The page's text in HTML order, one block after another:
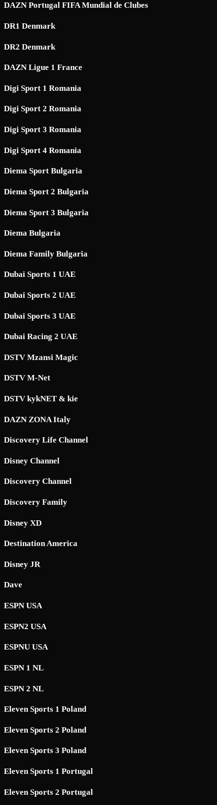
DAZN Portugal FIFA Mundial de Clubes
DR1 Denmark
DR2 Denmark
DAZN Ligue 1 France
Digi Sport 1 Romania
Digi Sport 2 Romania
Digi Sport 3 Romania
Digi Sport 4 Romania
Diema Sport Bulgaria
Diema Sport 2 Bulgaria
Diema Sport 3 Bulgaria
Diema Bulgaria
Diema Family Bulgaria
Dubai Sports 1 UAE
Dubai Sports 2 UAE
Dubai Sports 3 UAE
Dubai Racing 2 UAE
DSTV Mzansi Magic
DSTV M-Net
DSTV kykNET & kie
DAZN ZONA Italy
Discovery Life Channel
Disney Channel
Discovery Channel
Discovery Family
Disney XD
Destination America
Disney JR
Dave
ESPN USA
ESPN2 USA
ESPNU USA
ESPN 1 NL
ESPN 2 NL
Eleven Sports 1 Poland
Eleven Sports 2 Poland
Eleven Sports 3 Poland
Eleven Sports 1 Portugal
Eleven Sports 2 Portugal